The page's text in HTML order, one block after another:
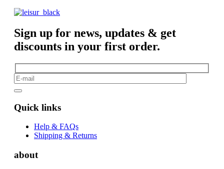
Sign up for news, updates & get
discounts in your first order.
Quick links
Help & FAQs
Shipping & Returns
about